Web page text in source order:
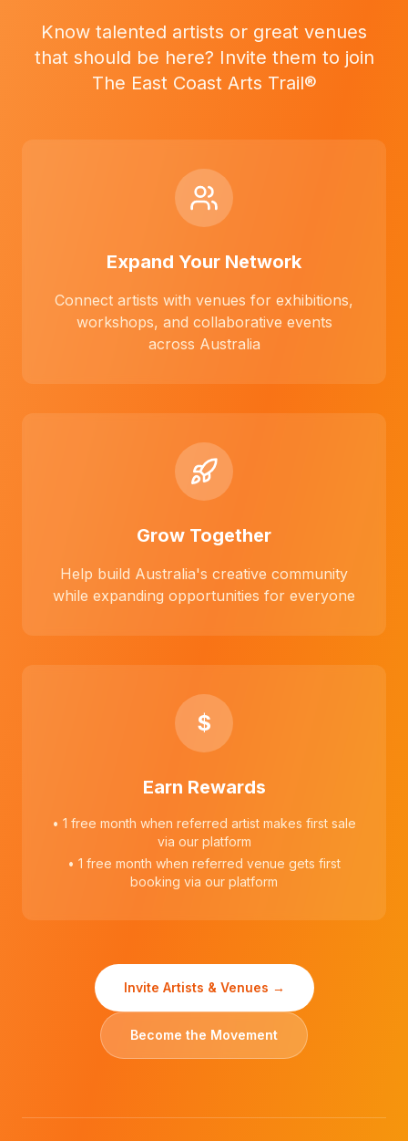
Know talented artists or great venues
that should be here? Invite them to join
The East Coast Arts Trail®
Expand Your Network
Connect artists with venues for exhibitions,
workshops, and collaborative events
across Australia
Grow Together
Help build Australia's creative community
while expanding opportunities for everyone
$
Earn Rewards
• 1 free month when referred artist makes first sale
via our platform
• 1 free month when referred venue gets first
booking via our platform
Invite Artists & Venues →
Become the Movement